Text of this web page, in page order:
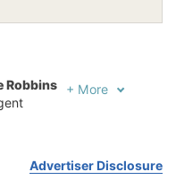
Robbins
+ More
Advertiser Disclosure